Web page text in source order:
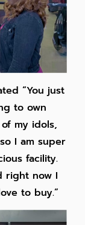
“You just
to own
my idols,
I am super
facility.
right now I
to buy.”